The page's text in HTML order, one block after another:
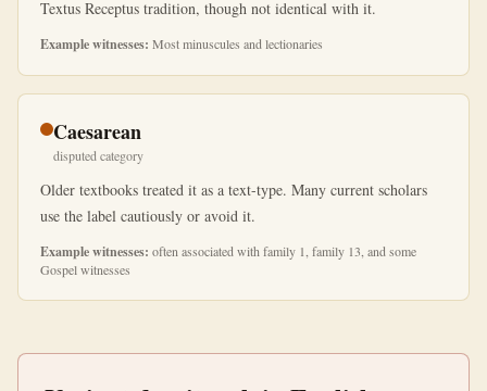
Textus Receptus tradition, though not identical with it.
Example witnesses: Most minuscules and lectionaries
Caesarean
disputed category
Older textbooks treated it as a text-type. Many current scholars
use the label cautiously or avoid it.
Example witnesses: often associated with family 1, family 13, and some
Gospel witnesses